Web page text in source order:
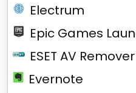
Electrum
Epic Games
ESET AV Remover
Evernote